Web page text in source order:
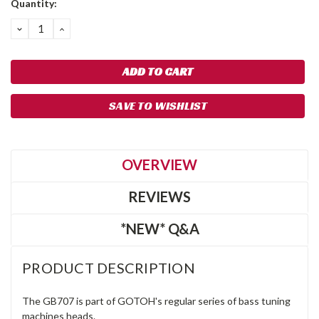
Quantity:
DECREASE
QUANTITY:
INCREASE
SAVE TO WISHLIST
OVERVIEW
REVIEWS
*NEW* Q&A
PRODUCT DESCRIPTION
The GB707 is part of GOTOH's regular series of bass tuning
machines heads.